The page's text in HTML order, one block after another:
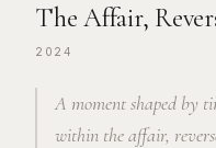
The Affair,
2024
A moment shaped by
within the affair,